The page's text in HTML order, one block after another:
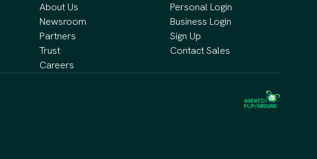
About Us
Newsroom
Partners
Trust
Careers
Personal Login
Business Login
Sign Up
Contact Sales